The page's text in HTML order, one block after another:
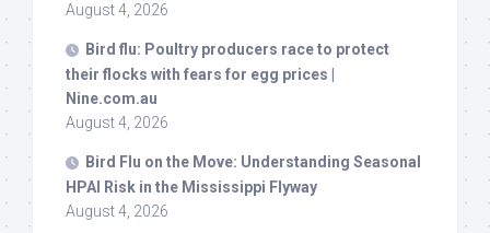
August 4, 2026
Bird flu: Poultry producers race to protect
their flocks with fears for egg prices |
Nine.com.au
August 4, 2026
Bird Flu on the Move: Understanding Seasonal
HPAI Risk in the Mississippi Flyway
August 4, 2026